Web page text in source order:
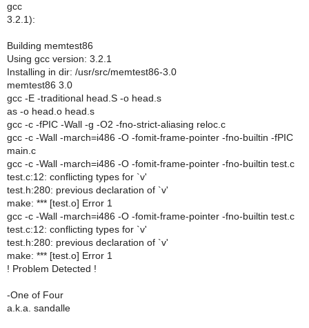
gcc
3.2.1):
Building memtest86
Using gcc version: 3.2.1
Installing in dir: /usr/src/memtest86-3.0
memtest86 3.0
gcc -E -traditional head.S -o head.s
as -o head.o head.s
gcc -c -fPIC -Wall -g -O2 -fno-strict-aliasing reloc.c
gcc -c -Wall -march=i486 -O -fomit-frame-pointer -fno-builtin -fPIC
main.c
gcc -c -Wall -march=i486 -O -fomit-frame-pointer -fno-builtin test.c
test.c:12: conflicting types for `v'
test.h:280: previous declaration of `v'
make: *** [test.o] Error 1
gcc -c -Wall -march=i486 -O -fomit-frame-pointer -fno-builtin test.c
test.c:12: conflicting types for `v'
test.h:280: previous declaration of `v'
make: *** [test.o] Error 1
! Problem Detected !
-One of Four
a.k.a. sandalle